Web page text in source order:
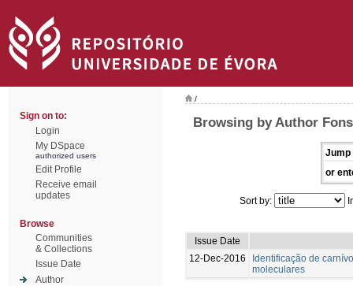
Sign on to:
Login
My DSpace
authorized users
Edit Profile
Receive email
updates
Browse
Communities
& Collections
Issue Date
Author
/
Browsing by Author
Jump
or
Sort by:
Issue Date
12-Dec-2016
Identificação de
moleculares